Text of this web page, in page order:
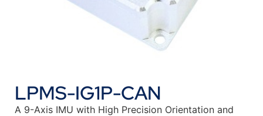
LPMS-IG1P-CAN
A 9-Axis IMU with High Precision Orientation and